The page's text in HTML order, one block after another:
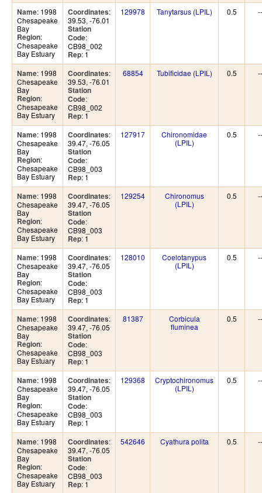
Name: 1998
Chesapeake
Bay
Region:
Chesapeake
Bay Estuary
Coordinates:
39.53, -76.01
Station
Code:
CB98_002
Rep: 1
129978 Tanytarsus (LPIL) 0.5
Name: 1998
Chesapeake
Bay
Region:
Chesapeake
Bay Estuary
Coordinates:
39.53, -76.01
Station
Code:
CB98_002
Rep: 1
68854 Tubificidae (LPIL) 0.5
Name: 1998
Chesapeake
Bay
Region:
Chesapeake
Bay Estuary
Coordinates:
39.47, -76.05
Station
Code:
CB98_003
Rep: 1
127917
Chironomidae
(LPIL)
0.5
Name: 1998
Chesapeake
Bay
Region:
Chesapeake
Bay Estuary
Coordinates:
39.47, -76.05
Station
Code:
CB98_003
Rep: 1
129254
Chironomus
(LPIL)
0.5
Name: 1998
Chesapeake
Bay
Region:
Chesapeake
Bay Estuary
Coordinates:
39.47, -76.05
Station
Code:
CB98_003
Rep: 1
128010
Coelotanypus
(LPIL)
0.5
Name: 1998
Chesapeake
Bay
Region:
Chesapeake
Bay Estuary
Coordinates:
39.47, -76.05
Station
Code:
CB98_003
Rep: 1
81387
Corbicula
fluminea
0.5
Name: 1998
Chesapeake
Bay
Region:
Chesapeake
Bay Estuary
Coordinates:
39.47, -76.05
Station
Code:
CB98_003
Rep: 1
129368
Cryptochironomus
(LPIL)
0.5
Name: 1998
Chesapeake
Bay
Region:
Chesapeake
Bay Estuary
Coordinates:
39.47, -76.05
Station
Code:
CB98_003
Rep: 1
542646 Cyathura polita 0.5